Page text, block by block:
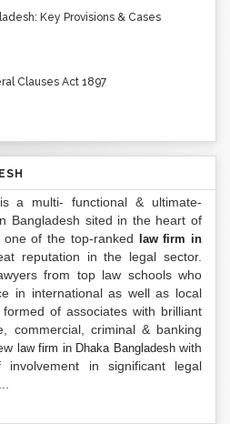
Key Provisions & Cases
Clauses Act 1897
a multi- functional & ultimate-
Bangladesh sited in the heart of
one of the top-ranked
law firm in
reputation in the legal sector.
from top law schools who
in international as well as local
of associates with brilliant
commercial, criminal & banking
law firm in Dhaka Bangladeshwith
in significant legal